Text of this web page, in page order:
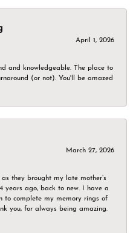
April 1, 2026
and knowledgeable. The place to
(or not). You'll be amazed
March 27, 2026
as they brought my late mother’s
years ago, back to new. I have a
to complete my memory rings of
you, for always being amazing.